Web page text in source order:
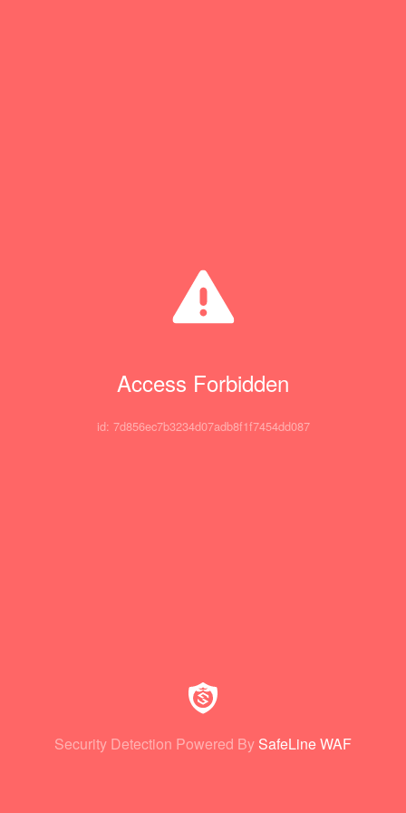
Access Forbidden
id: 7d856ec7b3234d07adb8f1f7454dd087
Security Detection Powered By SafeLine WAF